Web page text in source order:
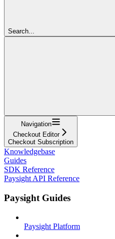
Search...
Navigation
Checkout Editor
Checkout Subscription
Knowledgebase
Guides
SDK Reference
Paysight API Reference
Paysight Guides
Paysight Platform